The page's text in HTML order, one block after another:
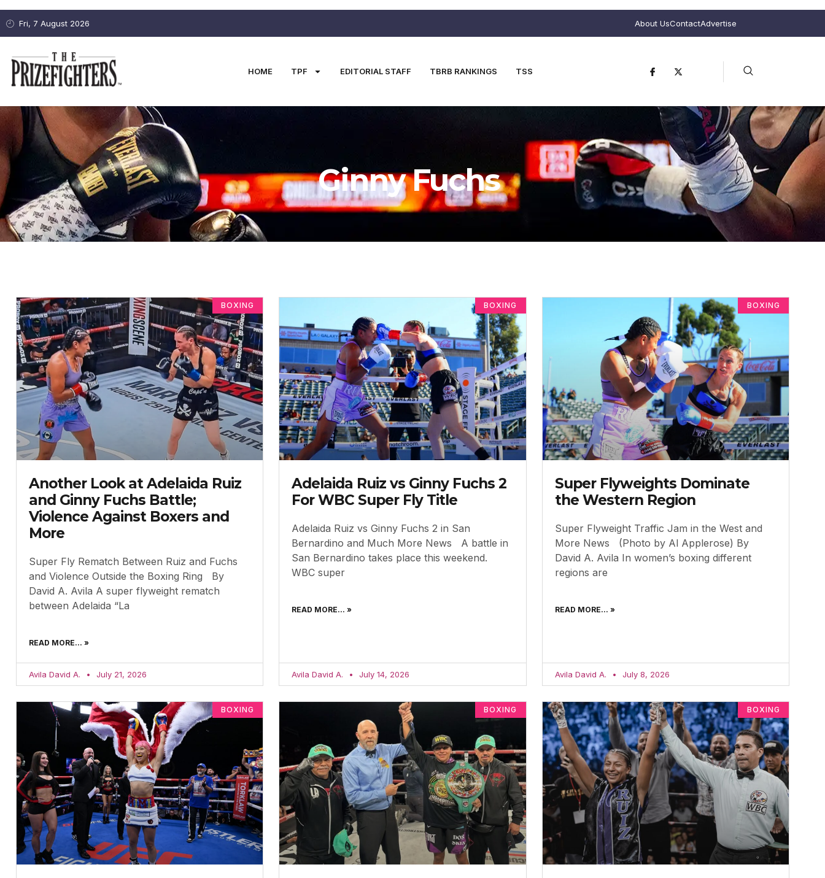
Fri, 7 August 2026 About UsContactAdvertise
HOME TPF EDITORIAL STAFF TBRB RANKINGS TSS
Ginny Fuchs
BOXING
Another Look at Adelaida Ruiz
and Ginny Fuchs Battle;
Violence Against Boxers and
More
Super Fly Rematch Between Ruiz and Fuchs
and Violence Outside the Boxing Ring By
David A. Avila A super flyweight rematch
between Adelaida “La
READ MORE... »
Avila David A. July 21, 2026
BOXING
Adelaida Ruiz vs Ginny Fuchs 2
For WBC Super Fly Title
Adelaida Ruiz vs Ginny Fuchs 2 in San
Bernardino and Much More News A battle in
San Bernardino takes place this weekend.
WBC super
READ MORE... »
Avila David A. July 14, 2026
BOXING
Super Flyweights Dominate
the Western Region
Super Flyweight Traffic Jam in the West and
More News (Photo by Al Applerose) By
David A. Avila In women’s boxing different
regions are
READ MORE... »
Avila David A. July 8, 2026
BOXING BOXING BOXING